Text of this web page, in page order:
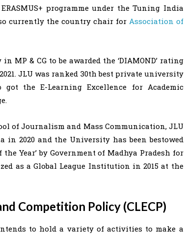
programme under the Tuning India
currently the country chair for Association of
& CG to be awarded the ‘DIAMOND’ rating
JLU was ranked 30th best private university
the E-Learning Excellence for Academic
of Journalism and Mass Communication, JLU
in 2020 and the University has been bestowed
Year’ by Government of Madhya Pradesh for
as a Global League Institution in 2015 at the
Competition Policy (CLECP)
to hold a variety of activities to make a